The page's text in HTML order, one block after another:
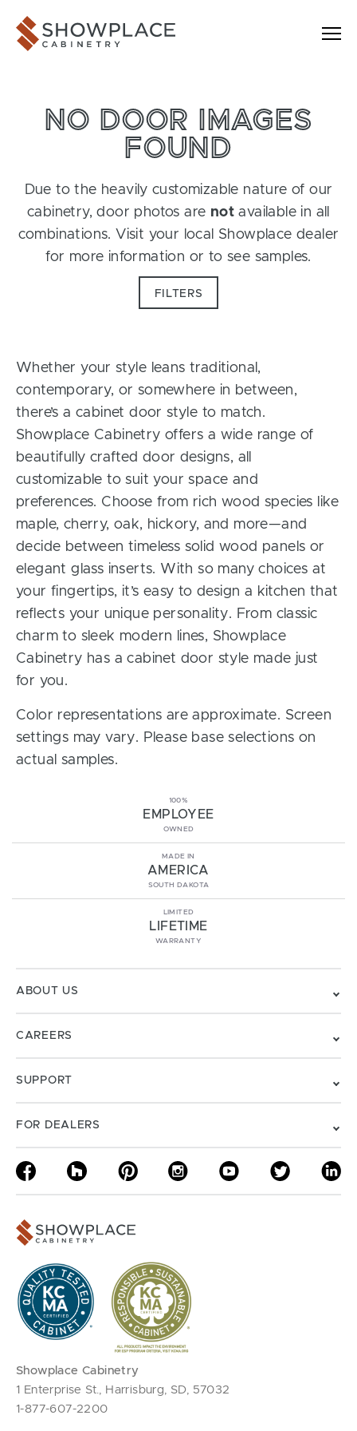
Showplace Cabinetry
NO DOOR IMAGES
FOUND
Due to the heavily customizable nature of our
cabinetry, door photos are not available in all
combinations. Visit your local Showplace dealer
for more information or to see samples.
FILTERS
Whether your style leans traditional,
contemporary, or somewhere in between,
there’s a cabinet door style to match.
Showplace Cabinetry offers a wide range of
beautifully crafted door designs, all
customizable to suit your space and
preferences. Choose from rich wood species like
maple, cherry, oak, hickory, and more—and
decide between timeless solid wood panels or
elegant glass inserts. With so many choices at
your fingertips, it’s easy to design a kitchen that
reflects your unique personality. From classic
charm to sleek modern lines, Showplace
Cabinetry has a cabinet door style made just
for you.
Color representations are approximate. Screen
settings may vary. Please base selections on
actual samples.
100%
EMPLOYEE
OWNED
MADE IN
AMERICA
SOUTH DAKOTA
LIMITED
LIFETIME
WARRANTY
ABOUT US
CAREERS
SUPPORT
FOR DEALERS
Showplace Cabinetry
1 Enterprise St., Harrisburg, SD, 57032
1-877-607-2200